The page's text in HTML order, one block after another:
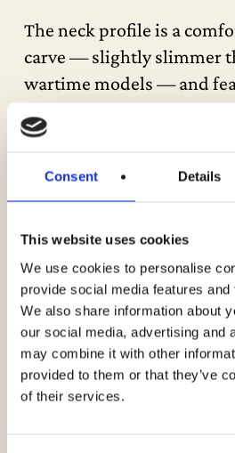
Consent Details
This website uses cookies
We use cookies to personalise
provide social media features
We also share information about
our social media, advertising and
may combine it with other
provided to them or that they’ve
of their services.
The neck profile is a
carve — slightly slimmer
wartime models — and
adjustable truss rod. The
rare “script logo”
“banner logo” J-45s.
The original Sunburst
attractive checking, along
nicks, dings, and honest
decades of use. The
bridge plate is intact. The